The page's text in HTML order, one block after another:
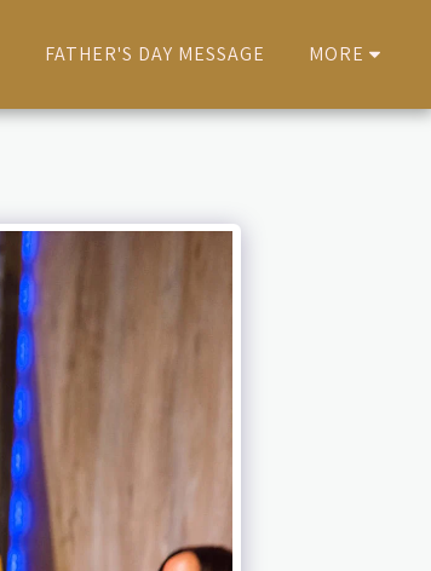
FATHER'S DAY MESSAGE MORE